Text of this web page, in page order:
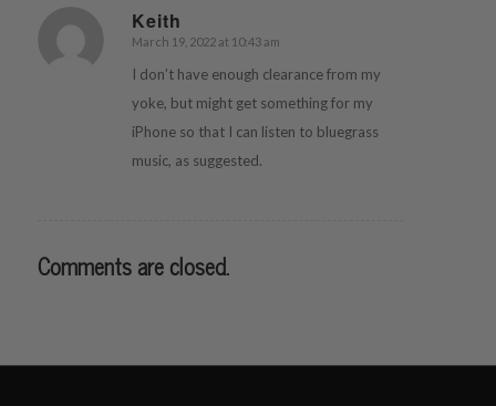
Keith
says:
March 19, 2022 at 10:43 am
I don’t have enough clearance from my
yoke, but might get something for my
iPhone so that I can listen to bluegrass
music, as suggested.
Comments are closed.